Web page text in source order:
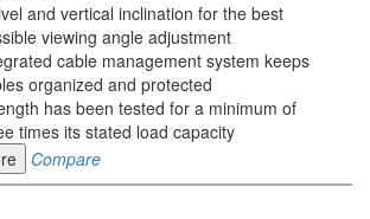
and vertical inclination for the best
viewing angle adjustment
cable management system keeps
organized and protected
has been tested for a minimum of
times its stated load capacity
Compare